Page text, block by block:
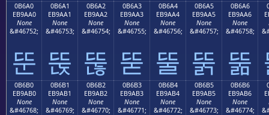
0B6A0
EB9AA0
None
&#46752;
뚠
0B6A1
EB9AA1
None
&#46753;
뚡
0B6A2
EB9AA2
None
&#46754;
뚢
0B6A3
EB9AA3
None
&#46755;
뚣
0B6A4
EB9AA4
None
&#46756;
뚤
0B6A5
EB9AA5
None
&#46757;
뚥
0B6A6
EB9AA6
None
&#46758;
뚦
0B6B0
EB9AB0
None
&#46768;
0B6B1
EB9AB1
None
&#46769;
0B6B2
EB9AB2
None
&#46770;
0B6B3
EB9AB3
None
&#46771;
0B6B4
EB9AB4
None
&#46772;
0B6B5
EB9AB5
None
&#46773;
0B6B6
EB9AB6
None
&#46774;